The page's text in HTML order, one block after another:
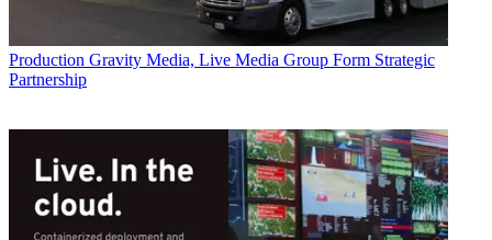
Production Gravity Media, Live Media Group Form Strategic
Partnership